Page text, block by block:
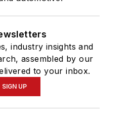
industry insights and
assembled by our
to your inbox.
SIGN UP